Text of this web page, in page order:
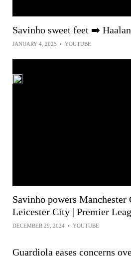
Savinho sweet feet ➡️
JANUARY 4, 2025 • YOUTUBE
Savinho powers
Leicester City | Premier
DECEMBER 29, 2024 • YOUTUBE
Guardiola eases concerns